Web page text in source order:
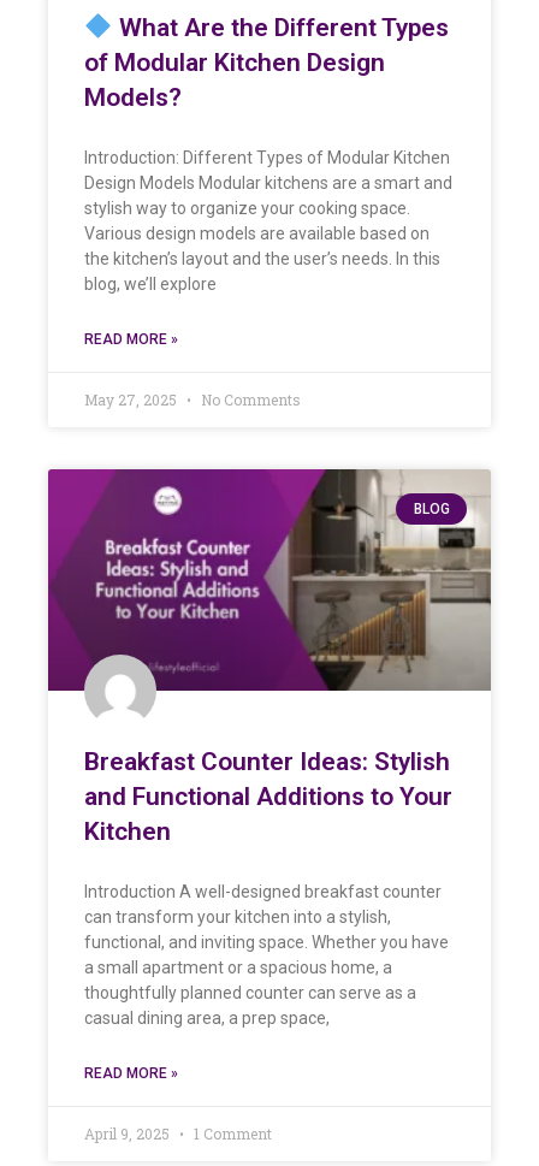
What Are the Different Types
of Modular Kitchen Design
Models?
Introduction: Different Types of Modular Kitchen
Design Models Modular kitchens are a smart and
stylish way to organize your cooking space.
Various design models are available based on
the kitchen’s layout and the user’s needs. In this
blog, we’ll explore
READ MORE »
May 27, 2025 No Comments
BLOG
Breakfast Counter Ideas: Stylish
and Functional Additions to Your
Kitchen
Introduction A well-designed breakfast counter
can transform your kitchen into a stylish,
functional, and inviting space. Whether you have
a small apartment or a spacious home, a
thoughtfully planned counter can serve as a
casual dining area, a prep space,
READ MORE »
April 9, 2025 1 Comment